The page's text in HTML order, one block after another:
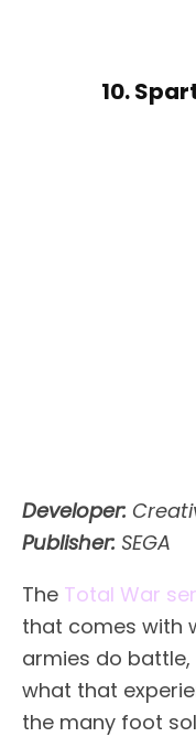
10.
Developer:
Publisher: SEGA
The Total War
that comes with
armies do
what that
the many foot